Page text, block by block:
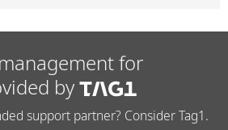
for
by
support partner? Consider Tag1.